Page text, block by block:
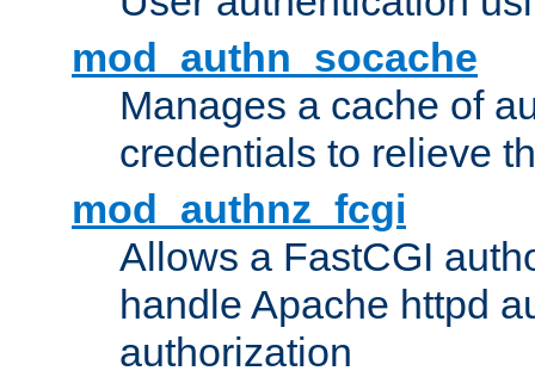
mod_authn_socache
Manages a cache of
credentials to relieve
mod_authnz_fcgi
Allows a FastCGI
handle Apache httpd
authorization